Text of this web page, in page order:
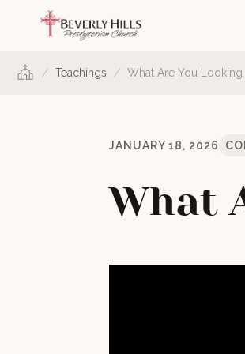
/ Teachings / What Are You Looking
JANUARY 18, 2026
What